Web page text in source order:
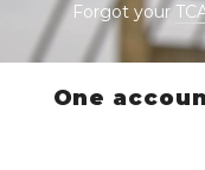
Forgot your
One